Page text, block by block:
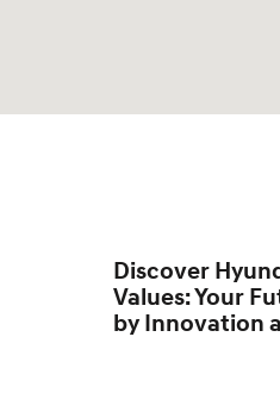
Discover
Values: Your
by Innovation